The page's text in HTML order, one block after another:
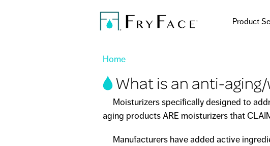
Product
You are here
Home
What is an anti-
Moisturizers specifically designed to
aging products ARE moisturizers that
Manufacturers have added active